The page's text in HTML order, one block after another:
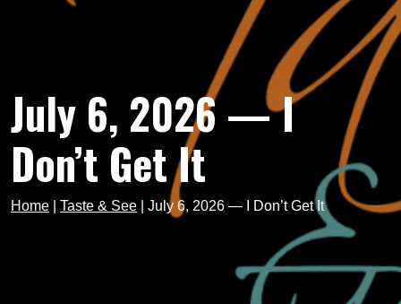
July 6, 2026 — I
Don’t Get It
Home Taste & See July 6, 2026 — I Don’t Get It